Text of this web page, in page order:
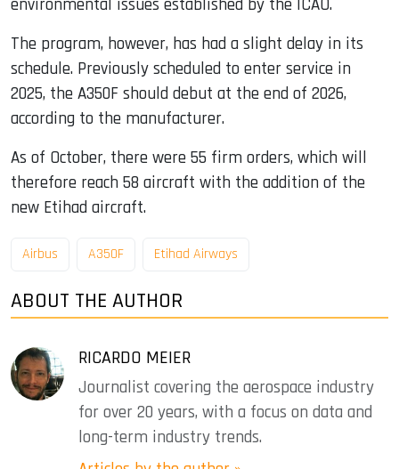
environmental issues established by the ICAO.
The program, however, has had a slight delay in its
schedule. Previously scheduled to enter service in
2025, the A350F should debut at the end of 2026,
according to the manufacturer.
As of October, there were 55 firm orders, which will
therefore reach 58 aircraft with the addition of the
new Etihad aircraft.
Airbus A350F Etihad Airways
ABOUT THE AUTHOR
RICARDO MEIER
Journalist covering the aerospace industry
for over 20 years, with a focus on data and
long-term industry trends.